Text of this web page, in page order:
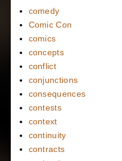
comedy
Comic Con
comics
concepts
conflict
conjunctions
consequences
contests
context
continuity
contracts